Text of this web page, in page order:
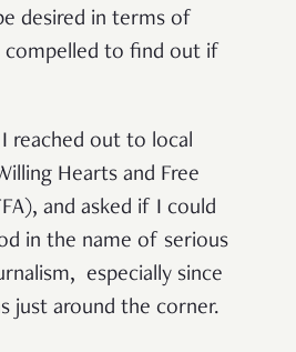
desired in terms of
compelled to find out if
reached out to local
Hearts and Free
and asked if I could
in the name of serious
especially since
just around the corner.